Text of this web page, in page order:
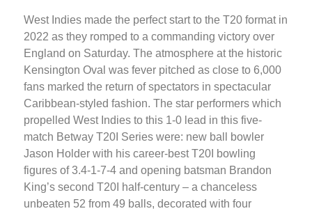
West Indies made the perfect start to the T20 format in
2022 as they romped to a commanding victory over
England on Saturday. The atmosphere at the historic
Kensington Oval was fever pitched as close to 6,000
fans marked the return of spectators in spectacular
Caribbean-styled fashion. The star performers which
propelled West Indies to this 1-0 lead in this five-
match Betway T20I Series were: new ball bowler
Jason Holder with his career-best T20I bowling
figures of 3.4-1-7-4 and opening batsman Brandon
King’s second T20I half-century – a chanceless
unbeaten 52 from 49 balls, decorated with four